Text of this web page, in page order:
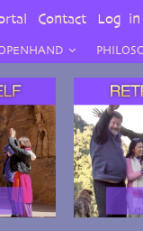
Contact Log in